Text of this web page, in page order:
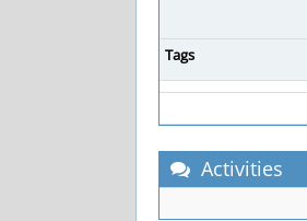
Tags
Activities